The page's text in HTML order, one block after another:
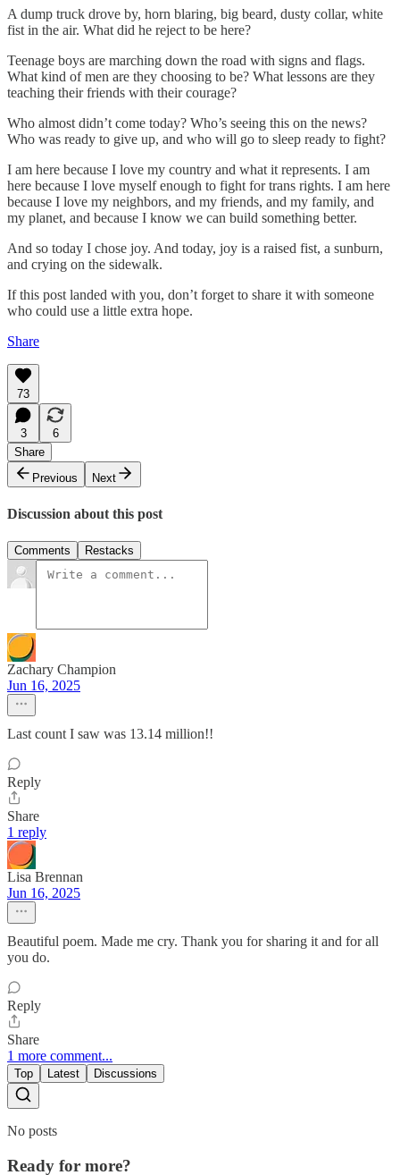
A dump truck drove by, horn blaring, big beard, dusty collar, white
fist in the air. What did he reject to be here?
Teenage boys are marching down the road with signs and flags.
What kind of men are they choosing to be? What lessons are they
teaching their friends with their courage?
Who almost didn’t come today? Who’s seeing this on the news?
Who was ready to give up, and who will go to sleep ready to fight?
I am here because I love my country and what it represents. I am
here because I love myself enough to fight for trans rights. I am here
because I love my neighbors, and my friends, and my family, and
my planet, and because I know we can build something better.
And so today I chose joy. And today, joy is a raised fist, a sunburn,
and crying on the sidewalk.
If this post landed with you, don’t forget to share it with someone
who could use a little extra hope.
Share
73
3
6
Share
Previous
Next
Discussion about this post
Comments Restacks
Zachary Champion
Jun 16, 2025
Last count I saw was 13.14 million!!
Reply
Share
1 reply
Lisa Brennan
Jun 16, 2025
Beautiful poem. Made me cry. Thank you for sharing it and for all
you do.
Reply
Share
1 more comment...
Top Latest Discussions
No posts
Ready for more?